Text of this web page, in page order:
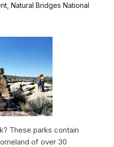
Natural Bridges National
These parks contain
of over 30